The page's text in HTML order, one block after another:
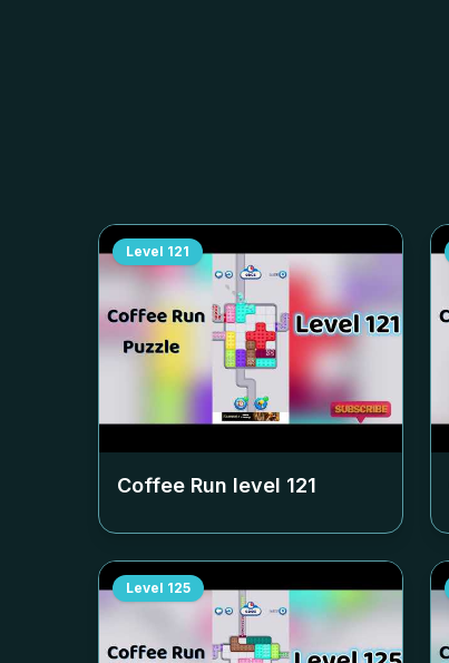
Level 121
Coffee Run level 121
Level 125